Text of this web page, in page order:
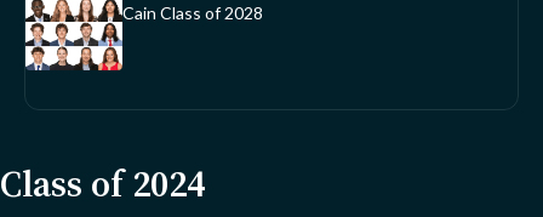
Cain Class of 2028
Class of 2024